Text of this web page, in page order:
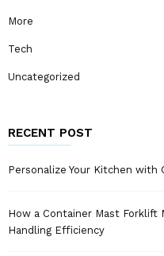
More
Tech
Uncategorized
RECENT POST
Personalize Your Kitchen with
How a Container Mast Forklift
Handling Efficiency